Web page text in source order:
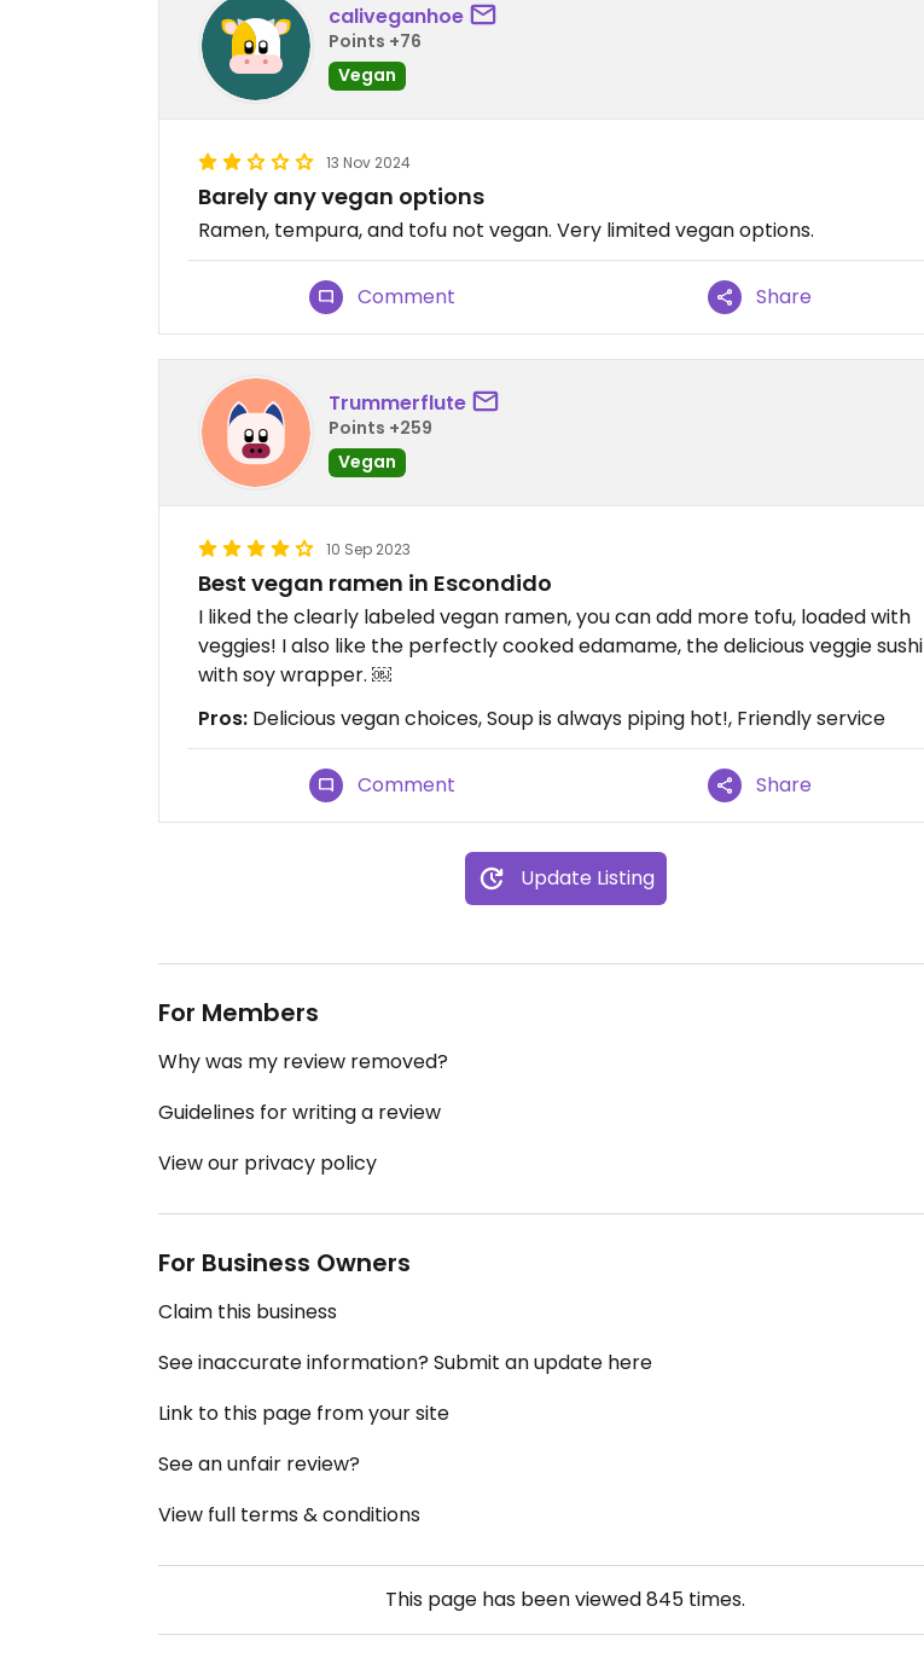
caliveganhoe
Points +76
Vegan
13 Nov 2024
Barely any vegan options
Ramen, tempura, and tofu not vegan. Very limited vegan options.
Comment Share
Trummerflute
Points +259
Vegan
10 Sep 2023
Best vegan ramen in Escondido
I liked the clearly labeled vegan ramen, you can add more tofu, loaded with
veggies! I also like the perfectly cooked edamame, the delicious veggie sushi
with soy wrapper. ￼
Pros: Delicious vegan choices, Soup is always piping hot!, Friendly service
Comment Share
Update Listing
For Members
Why was my review removed?
Guidelines for writing a review
View our privacy policy
For Business Owners
Claim this business
See inaccurate information? Submit an update here
Link to this page from your site
See an unfair review?
View full terms & conditions
This page has been viewed845 times.